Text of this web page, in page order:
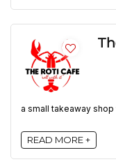
a small takeaway
READ MORE +